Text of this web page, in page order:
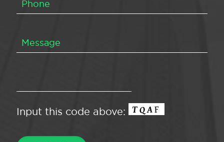
Input this code above: